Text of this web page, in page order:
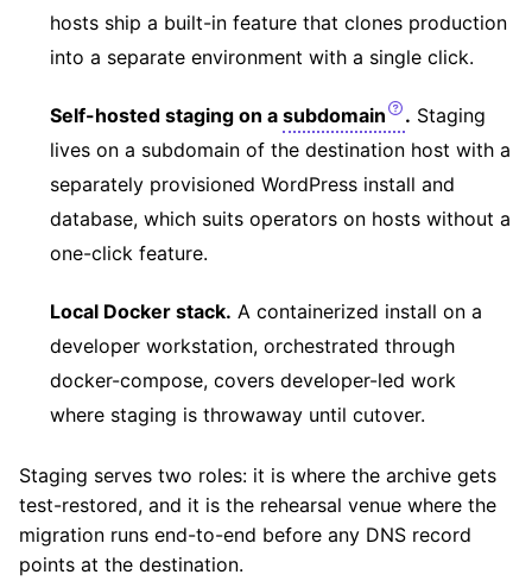
hosts ship a built-in feature that clones production
into a separate environment with a single click.
Self-hosted staging on a subdomain . Staging
lives on a subdomain of the destination host with a
separately provisioned WordPress install and
database, which suits operators on hosts without a
one-click feature.
Local Docker stack. A containerized install on a
developer workstation, orchestrated through
docker-compose, covers developer-led work
where staging is throwaway until cutover.
Staging serves two roles: it is where the archive gets
test-restored, and it is the rehearsal venue where the
migration runs end-to-end before any DNS record
points at the destination.